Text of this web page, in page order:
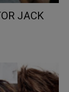
JACK